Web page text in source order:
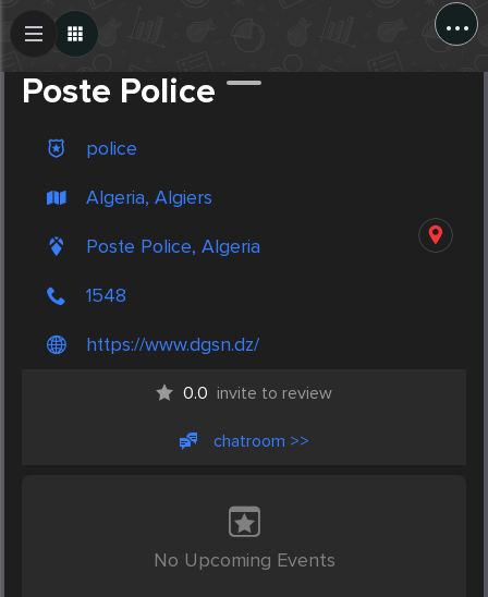
...
Poste Police
police
Algeria, Algiers
Poste Police, Algeria
1548
https://www.dgsn.dz/
0.0 invite to review
chatroom >>
No Upcoming Events
Create Post
Post